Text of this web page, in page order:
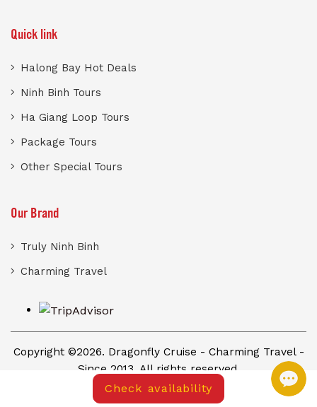
Check availability
Quick link
Halong Bay Hot Deals
Ninh Binh Tours
Ha Giang Loop Tours
Package Tours
Other Special Tours
Our Brand
Truly Ninh Binh
Charming Travel
Copyright ©2026. Dragonfly Cruise - Charming Travel -
Since 2013. All rights reserved.